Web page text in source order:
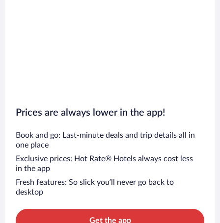
Prices are always lower in the app!
Book and go: Last-minute deals and trip details all in
one place
Exclusive prices: Hot Rate® Hotels always cost less
in the app
Fresh features: So slick you’ll never go back to
desktop
Get the app